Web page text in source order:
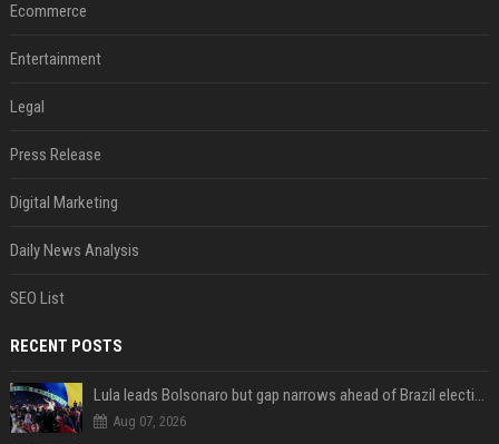
Ecommerce
Entertainment
Legal
Press Release
Digital Marketing
Daily News Analysis
SEO List
RECENT POSTS
Lula leads Bolsonaro but gap narrows ahead of Brazil election, poll shows
Aug 07, 2026